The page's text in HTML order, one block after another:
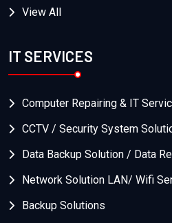
View All
IT SERVICES
Computer Repairing & IT
CCTV / Security System
Data Backup Solution / Data
Network Solution LAN/ Wifi
Backup Solutions